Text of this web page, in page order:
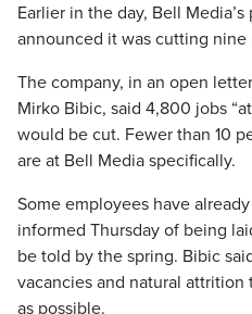
Earlier in the day, Bell
announced it was cutting
The company, in an open
Mirko Bibic, said 4,800 jobs
would be cut. Fewer than 10
are at Bell Media specifically.
Some employees have
informed Thursday of being
be told by the spring. Bibic
vacancies and natural
as possible.